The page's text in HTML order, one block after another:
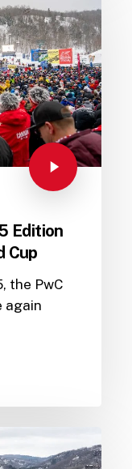
Edition
Cup
the PwC
again